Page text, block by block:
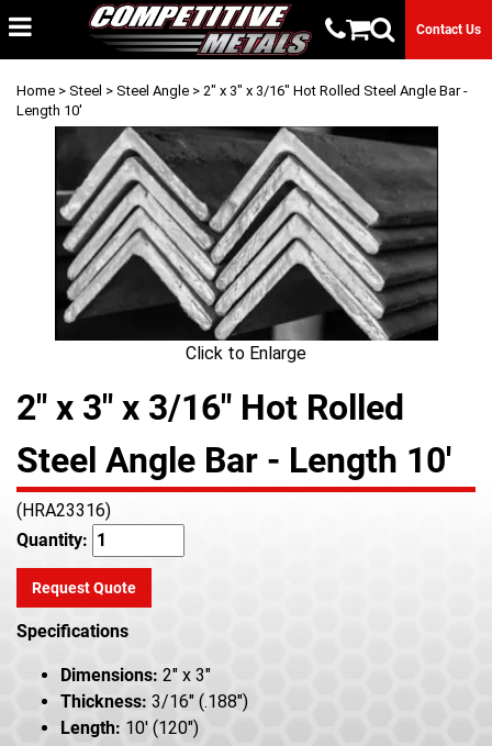
Contact Us
Home > Steel > Steel Angle > 2" x 3" x 3/16" Hot Rolled Steel Angle Bar -
Length 10'
Click to Enlarge
2" x 3" x 3/16" Hot Rolled
Steel Angle Bar - Length 10'
(HRA23316)
Quantity:
Request Quote
Specifications
Dimensions: 2" x 3"
Thickness: 3/16" (.188")
Length: 10' (120")